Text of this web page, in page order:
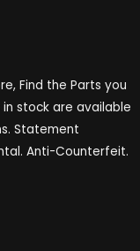
Find the Parts you
stock are available
Statement
Anti-Counterfeit.